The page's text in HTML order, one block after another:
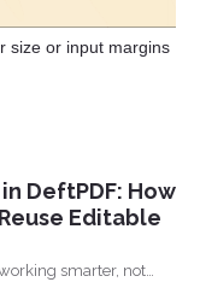
size or input margins
DeftPDF: How
Editable
smarter, not